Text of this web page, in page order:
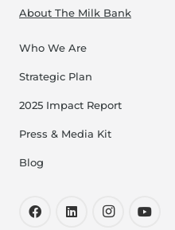
About The Milk Bank
Who We Are
Strategic Plan
2025 Impact Report
Press & Media Kit
Blog